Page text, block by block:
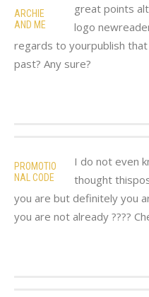
ARCHIE
AND ME
great points
logo
regards to yourpublish
past? Any sure?
PROMOTIO
NAL CODE
I do not even
thought
you are but definitely you
you are not already ????